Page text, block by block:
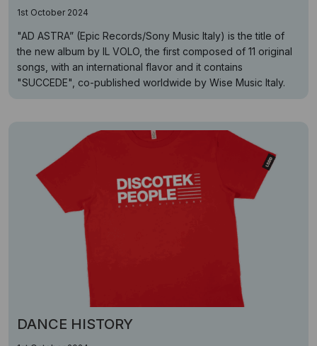
1st October 2024
"AD ASTRA” (Epic Records/Sony Music Italy) is the title of
the new album by IL VOLO, the first composed of 11 original
songs, with an international flavor and it contains
"SUCCEDE", co-published worldwide by Wise Music Italy.
DANCE HISTORY